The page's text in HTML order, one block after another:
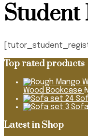
Student
Top rated products
Wood Bookcase
Latest in Shop